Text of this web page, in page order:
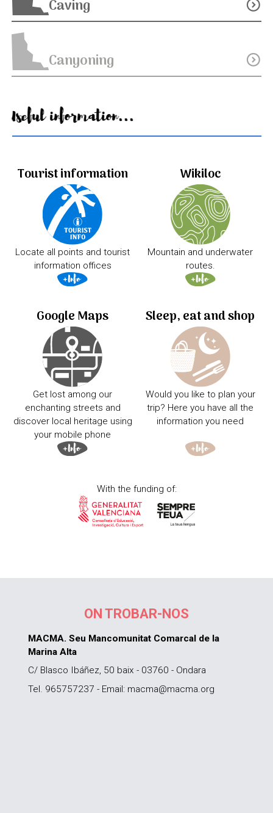
Caving expand_circle_down
Canyoning expand_circle_down
Useful information...
Tourist information
Locate all points and tourist
information offices
Wikiloc
Mountain and underwater
routes.
Google Maps
Get lost among our
enchanting streets and
discover local heritage using
your mobile phone
Sleep, eat and shop
Would you like to plan your
trip? Here you have all the
information you need
With the funding of:
ON TROBAR-NOS
MACMA. Seu Mancomunitat Comarcal de la
Marina Alta
C/ Blasco Ibáñez, 50 baix - 03760 - Ondara
Tel. 965757237 - Email: macma@macma.org